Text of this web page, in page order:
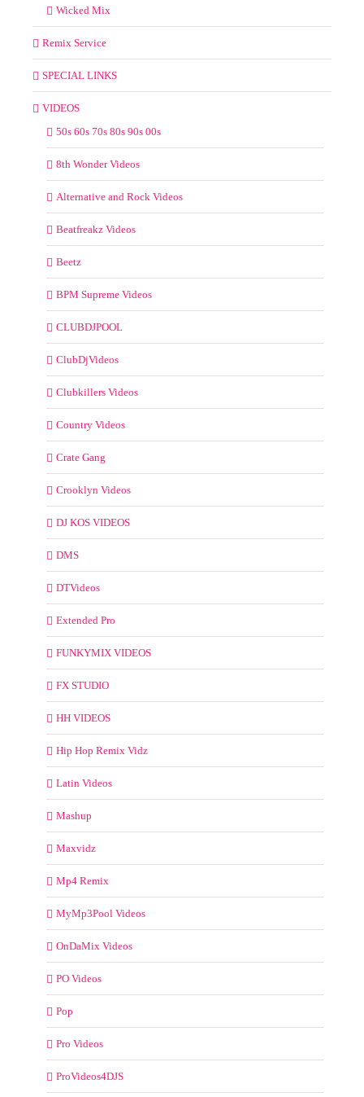
Wicked Mix
Remix Service
SPECIAL LINKS
VIDEOS
50s 60s 70s 80s 90s 00s
8th Wonder Videos
Alternative and Rock Videos
Beatfreakz Videos
Beetz
BPM Supreme Videos
CLUBDJPOOL
ClubDjVideos
Clubkillers Videos
Country Videos
Crate Gang
Crooklyn Videos
DJ KOS VIDEOS
DMS
DTVideos
Extended Pro
FUNKYMIX VIDEOS
FX STUDIO
HH VIDEOS
Hip Hop Remix Vidz
Latin Videos
Mashup
Maxvidz
Mp4 Remix
MyMp3Pool Videos
OnDaMix Videos
PO Videos
Pop
Pro Videos
ProVideos4DJS